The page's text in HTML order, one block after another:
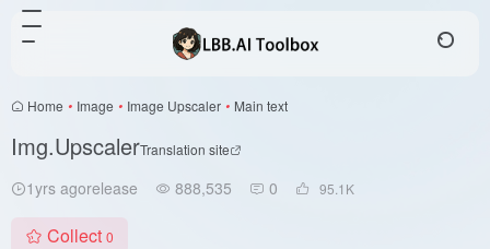
Home • Image • Image Upscaler • Main text
Img.UpscalerTranslation site
1yrs agorelease 888,535 0 95.1 K
Collect 0